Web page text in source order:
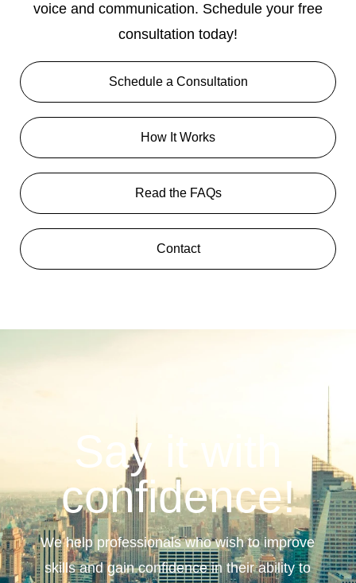
voice and communication. Schedule your free
consultation today!
Schedule a Consultation
How It Works
Read the FAQs
Contact
Say it with
confidence!
We help professionals who wish to improve
skills and gain confidence in their ability to